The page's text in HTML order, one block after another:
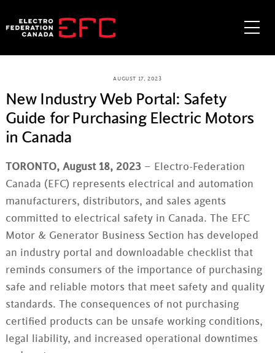
to
AUGUST 17, 2023
New Industry Web Portal: Safety
Guide for Purchasing Electric Motors
in Canada
TORONTO, August 18, 2023– Electro-Federation
Canada (EFC) represents electrical and automation
manufacturers, distributors, and sales agents
committed to electrical safety in Canada. The EFC
Motor & Generator Business Section has developed
an industry portal and downloadable checklist that
reminds consumers of the importance of purchasing
safe and reliable motors that meet safety and quality
standards. The consequences of not purchasing
certified products can be unsafe working conditions,
legal liability, and increased operational downtimes